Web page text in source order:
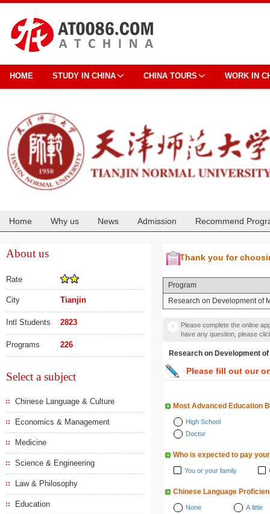
HOME STUDY IN CHINA CHINA TOURS WORK IN
Home Why us News Admission Recommend
About us
Rate
City Tianjin
Intl Students 2823
Programs 226
Select a subject
Chinese Language & Culture
Economics & Management
Medicine
Science & Engineering
Law & Philosophy
Education
Thank you for
Program
Research on Development of
Please complete the online
have any question, please
Research on Development
Please fill out our
Most Advanced Education
High School
Doctor
Who is expected to pay
You or your family
Chinese Language
None A little